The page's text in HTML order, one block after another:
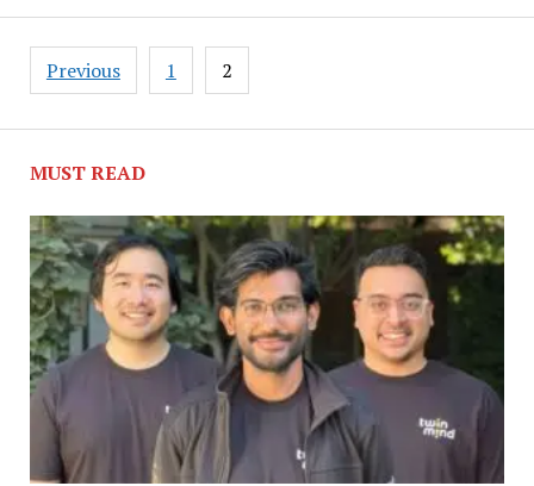
makes
second
major
investment
Kerala
this
year
Posts
pagination
Previous 1 2
MUST READ